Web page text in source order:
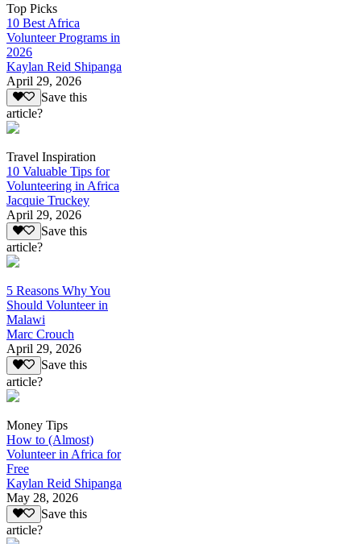
Top Picks
10 Best Africa
Volunteer Programs in
2026
Kaylan Reid Shipanga
April 29, 2026
Save this
article?
Travel Inspiration
10 Valuable Tips for
Volunteering in Africa
Jacquie Truckey
April 29, 2026
Save this
article?
5 Reasons Why You
Should Volunteer in
Malawi
Marc Crouch
April 29, 2026
Save this
article?
Money Tips
How to (Almost)
Volunteer in Africa for
Free
Kaylan Reid Shipanga
May 28, 2026
Save this
article?